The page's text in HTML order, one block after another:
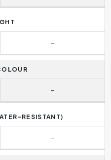
-
-
RESISTANT)
-